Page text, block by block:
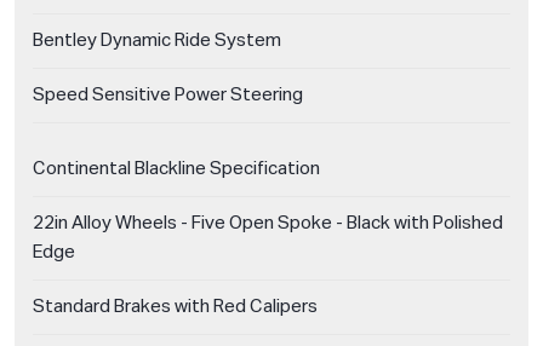
Bentley Dynamic Ride System
Speed Sensitive Power Steering
Continental Blackline Specification
22in Alloy Wheels - Five Open Spoke - Black with Polished
Edge
Standard Brakes with Red Calipers